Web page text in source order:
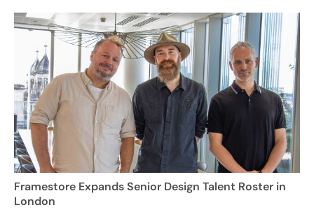
Framestore Expands Senior Design Talent Roster in
London